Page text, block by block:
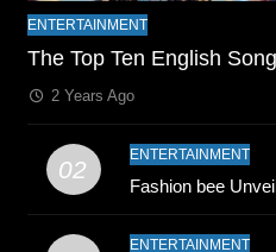
ENTERTAINMENT
The Top Ten English
2 Years Ago
02
ENTERTAINMENT
Fashion bee
ENTERTAINMENT